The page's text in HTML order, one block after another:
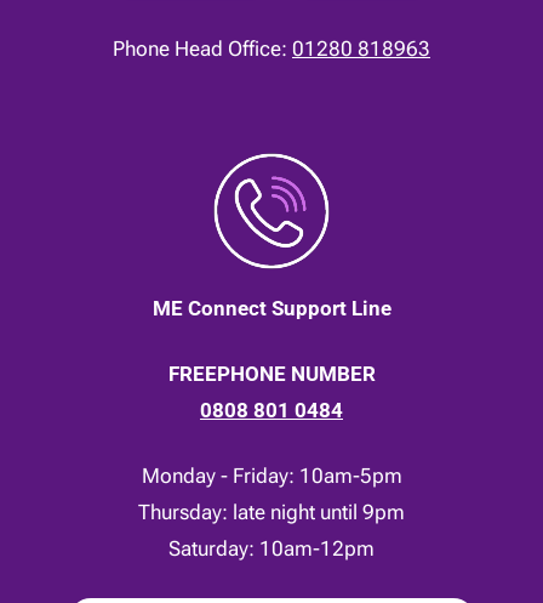
Phone Head Office: 01280 818963
ME Connect Support Line
FREEPHONE NUMBER
0808 801 0484
Monday - Friday: 10am-5pm
Thursday: late night until 9pm
Saturday: 10am-12pm